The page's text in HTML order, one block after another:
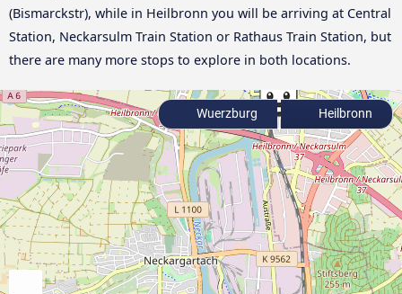
(Bismarckstr), while in Heilbronn you will be arriving at Central
Station, Neckarsulm Train Station or Rathaus Train Station, but
there are many more stops to explore in both locations.
Wuerzburg Heilbronn